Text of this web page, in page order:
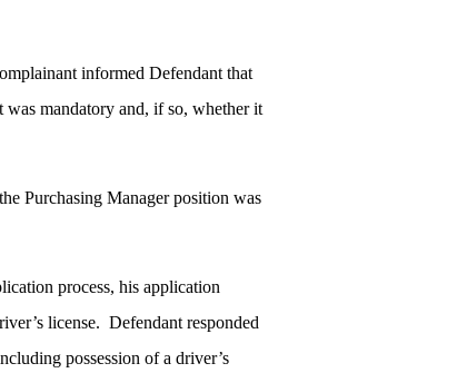
informed Defendant that
was mandatory and, if so, whether it
Purchasing Manager position was
process, his application
license. Defendant responded
possession of a driver’s